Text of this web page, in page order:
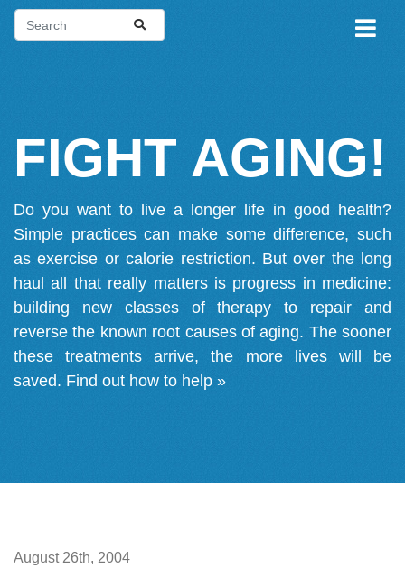
FIGHT AGING!
Do you want to live a longer life in good health?
Simple practices can make some difference, such
as exercise or calorie restriction. But over the long
haul all that really matters is progress in medicine:
building new classes of therapy to repair and
reverse the known root causes of aging. The sooner
these treatments arrive, the more lives will be
saved. Find out how to help »
August 26th, 2004